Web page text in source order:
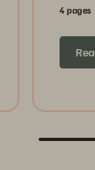
4 pages